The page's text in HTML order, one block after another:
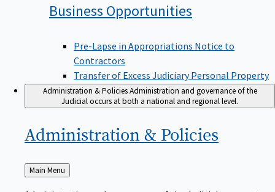
Business Opportunities
Pre-Lapse in Appropriations Notice to
Contractors
Transfer of Excess Judiciary Personal Property
Administration & PoliciesAdministration and governance of the
Judicial occurs at both a national and regional level.
Administration & Policies
Back
to
Main Menu